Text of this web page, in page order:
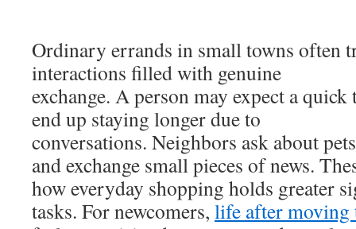
Ordinary errands in small towns often
interactions filled with genuine
exchange. A person may expect a
end up staying longer due to
conversations. Neighbors ask about
and exchange small pieces of news.
how everyday shopping holds greater
tasks. For newcomers, life after